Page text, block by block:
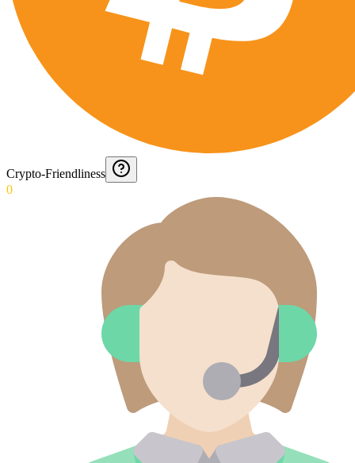
Crypto-Friendliness
0